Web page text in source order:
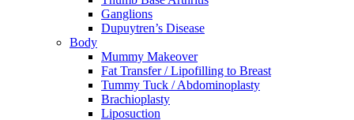
Ganglions
Dupuytren’s Disease
Body
Mummy Makeover
Fat Transfer / Lipofilling to Breast
Tummy Tuck / Abdominoplasty
Brachioplasty
Liposuction